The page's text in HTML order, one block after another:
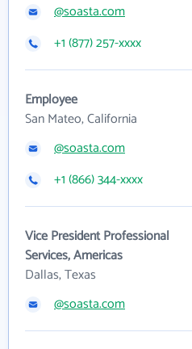
@soasta.com
+1 (877) 257-xxxx
Employee
San Mateo, California
@soasta.com
+1 (866) 344-xxxx
Vice President Professional
Services, Americas
Dallas, Texas
@soasta.com